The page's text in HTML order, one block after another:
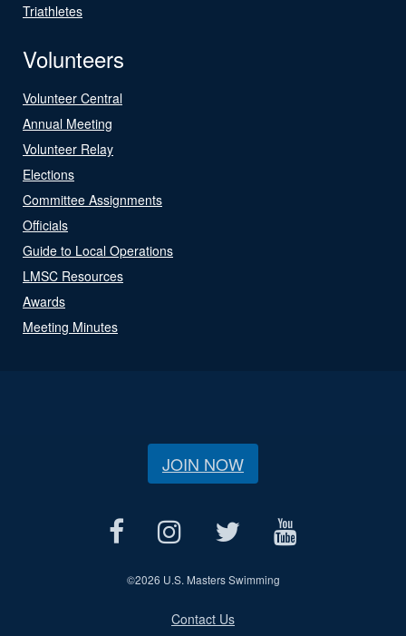
Triathletes
Volunteers
Volunteer Central
Annual Meeting
Volunteer Relay
Elections
Committee Assignments
Officials
Guide to Local Operations
LMSC Resources
Awards
Meeting Minutes
JOIN NOW
©2026 U.S. Masters Swimming
Contact Us